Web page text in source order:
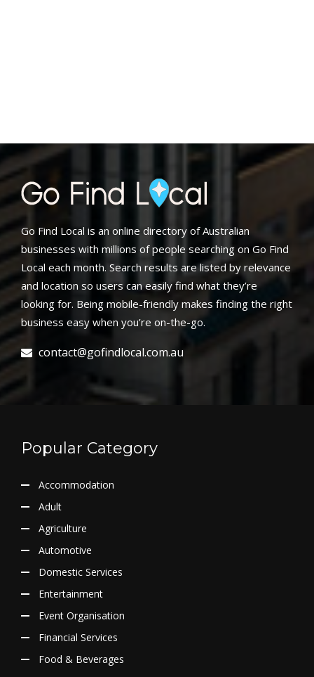
Go Find Local is an online directory of Australian
businesses with millions of people searching on Go Find
Local each month. Search results are listed by relevance
and location so users can easily find what they’re
looking for. Being mobile-friendly makes finding the right
business easy when you’re on-the-go.
contact@gofindlocal.com.au
Popular Category
Accommodation
Adult
Agriculture
Automotive
Domestic Services
Entertainment
Event Organisation
Financial Services
Food & Beverages